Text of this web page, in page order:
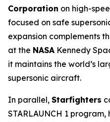
Corporation on high-
focused on safe
expansion complements
at the NASA Kennedy
it maintains the world’s
supersonic aircraft.
In parallel, Starfighters
STARLAUNCH 1